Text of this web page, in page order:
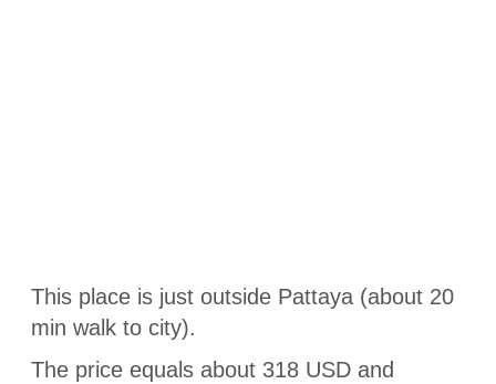
This place is just outside Pattaya (about 20
min walk to city).
The price equals about 318 USD and